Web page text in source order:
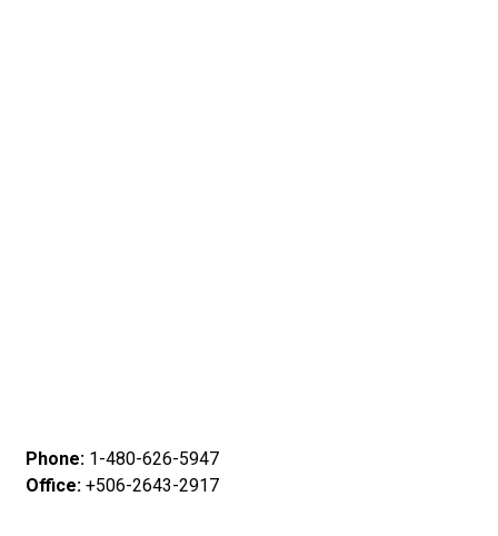
Phone: 1-480-626-5947
Office: +506-2643-2917